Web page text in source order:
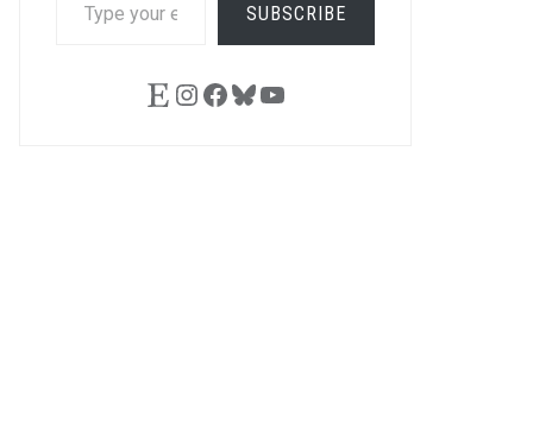
YOUR
SUBSCRIBE
EtsyInstagram
Facebook
Bluesky
YouTube